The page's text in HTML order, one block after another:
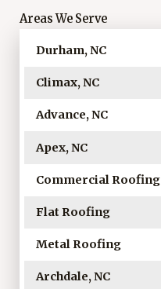
Areas We Serve
Durham, NC
Climax, NC
Advance, NC
Apex, NC
Commercial Roofing
Flat Roofing
Metal Roofing
Archdale, NC